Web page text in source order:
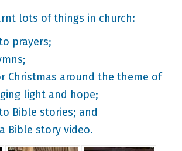
lots of things in church:
prayers;
Christmas around the theme of
light and hope;
Bible stories; and
Bible story video.